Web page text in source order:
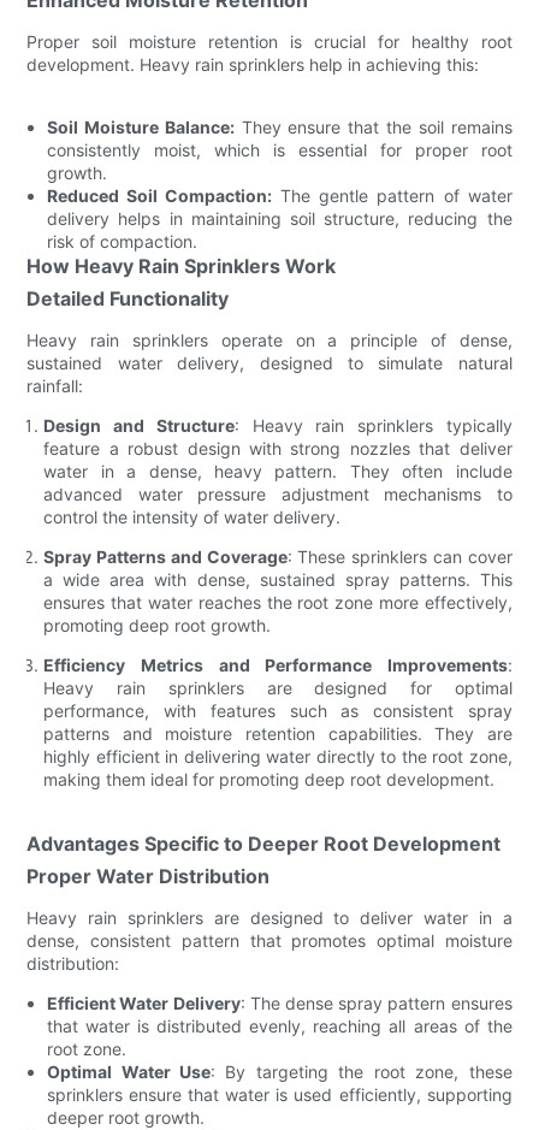
Proper soil moisture retention is crucial for healthy root
development. Heavy rain sprinklers help in achieving this:
Soil Moisture Balance:They ensure that the soil remains
consistently moist, which is essential for proper root
growth.
Reduced Soil Compaction: The gentle pattern of water
delivery helps in maintaining soil structure, reducing the
risk of compaction.
How Heavy Rain Sprinklers Work
Detailed Functionality
Heavy rain sprinklers operate on a principle of dense,
sustained water delivery, designed to simulate natural
rainfall:
Design and Structure: Heavy rain sprinklers typically
feature a robust design with strong nozzles that deliver
water in a dense, heavy pattern. They often include
advanced water pressure adjustment mechanisms to
control the intensity of water delivery.
Spray Patterns and Coverage: These sprinklers can cover
a wide area with dense, sustained spray patterns. This
ensures that water reaches the root zone more effectively,
promoting deep root growth.
Efficiency Metrics and Performance Improvements:
Heavy rain sprinklers are designed for optimal
performance, with features such as consistent spray
patterns and moisture retention capabilities. They are
highly efficient in delivering water directly to the root zone,
making them ideal for promoting deep root development.
Advantages Specific to Deeper Root Development
Proper Water Distribution
Heavy rain sprinklers are designed to deliver water in a
dense, consistent pattern that promotes optimal moisture
distribution:
Efficient Water Delivery: The dense spray pattern ensures
that water is distributed evenly, reaching all areas of the
root zone.
Optimal Water Use: By targeting the root zone, these
sprinklers ensure that water is used efficiently, supporting
deeper root growth.